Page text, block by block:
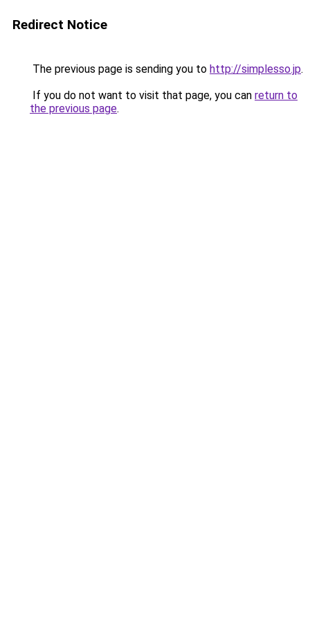
Redirect Notice
The previous page is sending you to http://simplesso.jp.
If you do not want to visit that page, you can return to
the previous page.